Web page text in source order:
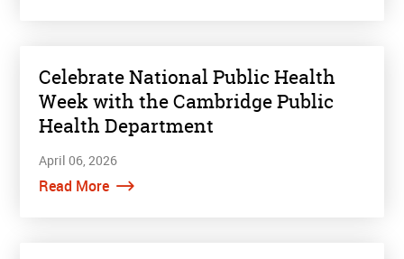
Celebrate National Public Health
Week with the Cambridge Public
Health Department
April 06, 2026
Read More